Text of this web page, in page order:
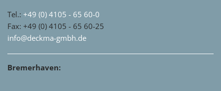
Tel.: +49 (0) 4105 - 65 60-0
Fax: +49 (0) 4105 - 65 60-25
info@deckma-gmbh.de
Bremerhaven: